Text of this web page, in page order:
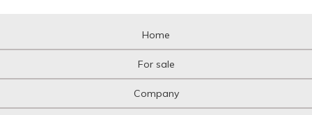
Home
For sale
Company